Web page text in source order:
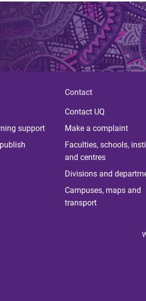
support
Contact
Contact UQ
Make a complaint
Faculties, schools,
and centres
Divisions and
Campuses, maps and
transport